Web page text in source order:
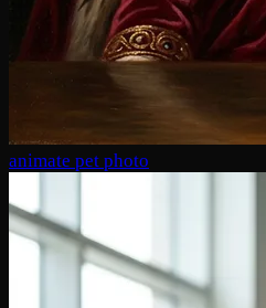
animate pet photo